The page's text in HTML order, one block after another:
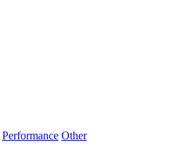
Performance Other